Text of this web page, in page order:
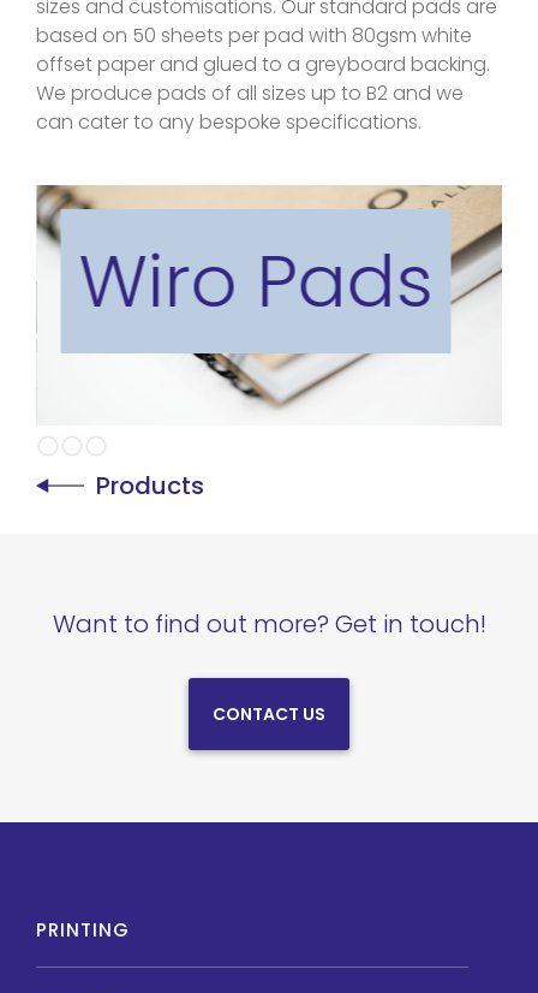
sizes and customisations. Our standard pads are
based on 50 sheets per pad with 80gsm white
offset paper and glued to a greyboard backing.
We produce pads of all sizes up to B2 and we
can cater to any bespoke specifications.
Wiro Pads
Slide 2 of 3.
Products
Want to find out more? Get in touch!
CONTACT US
PRINTING